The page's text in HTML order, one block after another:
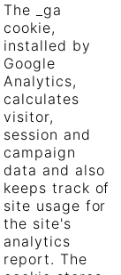
The _ga
cookie,
installed by
Google
Analytics,
calculates
visitor,
session and
campaign
data and also
keeps track of
site usage for
the site's
analytics
report. The